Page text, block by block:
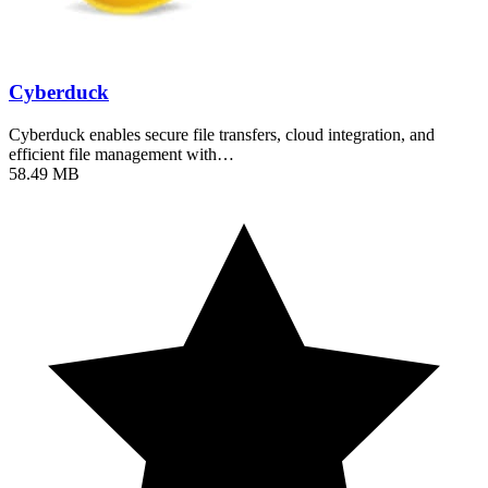
Cyberduck
Cyberduck enables secure file transfers, cloud integration, and
efficient file management with…
58.49 MB